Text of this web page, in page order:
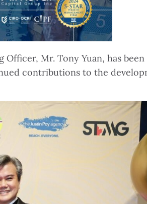
Mr. Tony Yuan, has
contributions to the